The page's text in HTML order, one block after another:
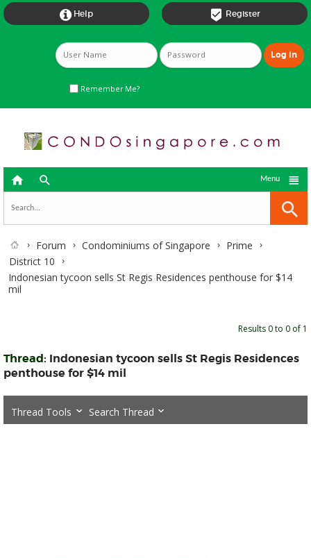
 Register
 Help
Remember Me?
  
Menu
Forum Condominiums of Singapore
Prime
District 10
Indonesian tycoon sells St Regis Residences penthouse for $14
mil
Results 0 to 0 of 1
Thread: Indonesian tycoon sells St Regis Residences
penthouse for $14 mil
Thread Tools Search Thread